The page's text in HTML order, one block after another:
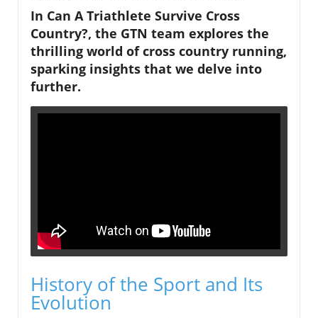
In Can A Triathlete Survive Cross
Country?, the GTN team explores the
thrilling world of cross country running,
sparking insights that we delve into
further.
History of the Sport and Its
Evolution